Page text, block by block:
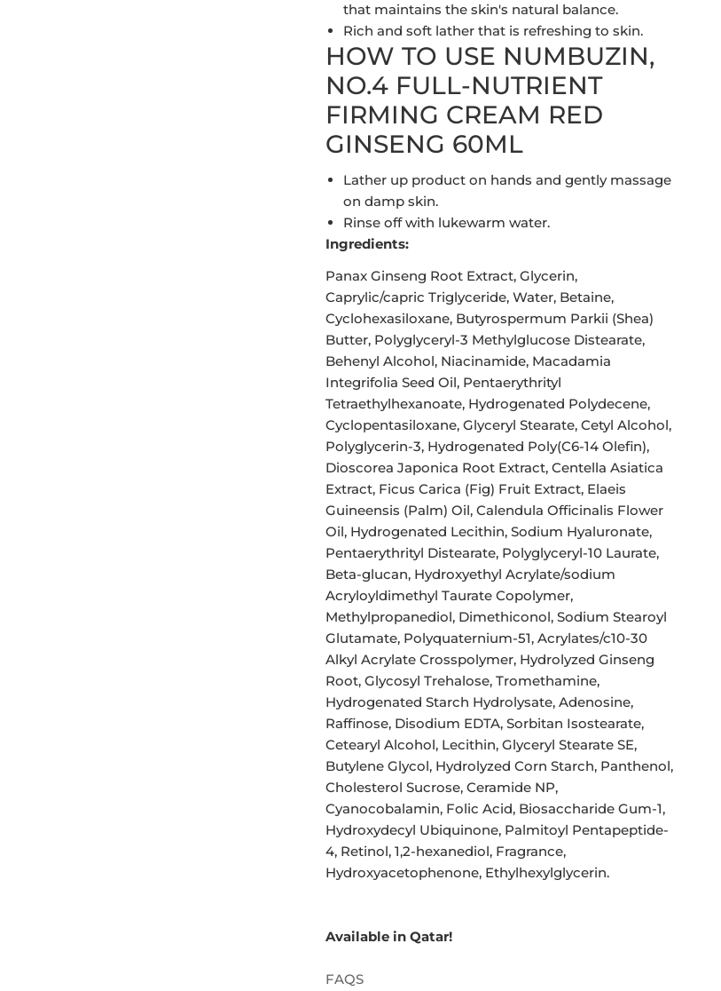
that maintains the skin's natural balance.
Rich and soft lather that is refreshing to skin.
HOW TO USE NUMBUZIN,
NO.4 FULL-NUTRIENT
FIRMING CREAM RED
GINSENG 60ML
Lather up product on hands and gently massage
on damp skin.
Rinse off with lukewarm water.
Ingredients:
Panax Ginseng Root Extract, Glycerin,
Caprylic/capric Triglyceride, Water, Betaine,
Cyclohexasiloxane, Butyrospermum Parkii (Shea)
Butter, Polyglyceryl-3 Methylglucose Distearate,
Behenyl Alcohol, Niacinamide, Macadamia
Integrifolia Seed Oil, Pentaerythrityl
Tetraethylhexanoate, Hydrogenated Polydecene,
Cyclopentasiloxane, Glyceryl Stearate, Cetyl Alcohol,
Polyglycerin-3, Hydrogenated Poly(C6-14 Olefin),
Dioscorea Japonica Root Extract, Centella Asiatica
Extract, Ficus Carica (Fig) Fruit Extract, Elaeis
Guineensis (Palm) Oil, Calendula Officinalis Flower
Oil, Hydrogenated Lecithin, Sodium Hyaluronate,
Pentaerythrityl Distearate, Polyglyceryl-10 Laurate,
Beta-glucan, Hydroxyethyl Acrylate/sodium
Acryloyldimethyl Taurate Copolymer,
Methylpropanediol, Dimethiconol, Sodium Stearoyl
Glutamate, Polyquaternium-51, Acrylates/c10-30
Alkyl Acrylate Crosspolymer, Hydrolyzed Ginseng
Root, Glycosyl Trehalose, Tromethamine,
Hydrogenated Starch Hydrolysate, Adenosine,
Raffinose, Disodium EDTA, Sorbitan Isostearate,
Cetearyl Alcohol, Lecithin, Glyceryl Stearate SE,
Butylene Glycol, Hydrolyzed Corn Starch, Panthenol,
Cholesterol Sucrose, Ceramide NP,
Cyanocobalamin, Folic Acid, Biosaccharide Gum-1,
Hydroxydecyl Ubiquinone, Palmitoyl Pentapeptide-
4, Retinol, 1,2-hexanediol, Fragrance,
Hydroxyacetophenone, Ethylhexylglycerin.
Available in Qatar!
FAQS